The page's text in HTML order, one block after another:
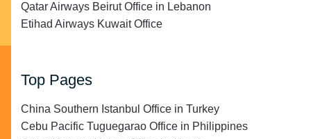
Qatar Airways Beirut Office in Lebanon
Etihad Airways Kuwait Office
Top Pages
China Southern Istanbul Office in Turkey
Cebu Pacific Tuguegarao Office in Philippines